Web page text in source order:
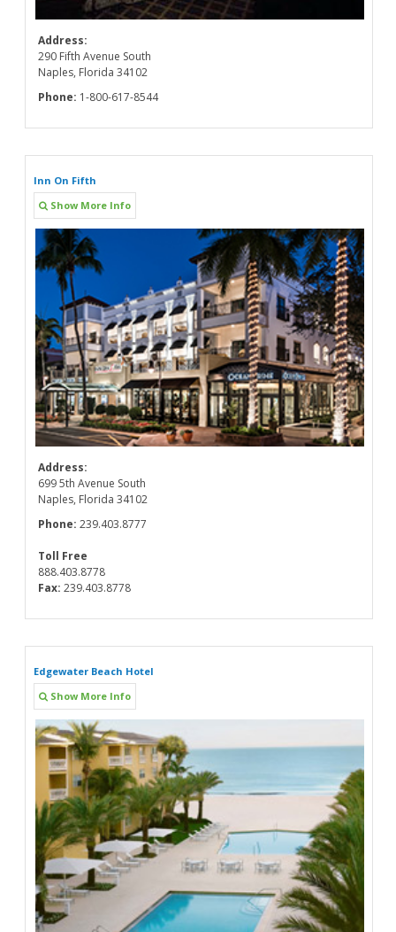
Address:
290 Fifth Avenue South
Naples, Florida 34102
Phone: 1-800-617-8544
Inn On Fifth
Show More Info
Address:
699 5th Avenue South
Naples, Florida 34102
Phone: 239.403.8777
Toll Free
888.403.8778
Fax: 239.403.8778
Edgewater Beach Hotel
Show More Info